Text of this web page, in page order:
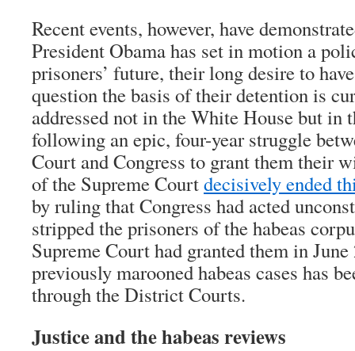
Recent events, however, have
President Obama has set in motion a
prisoners’ future, their long desire to
question the basis of their detention is
addressed not in the White House but in
following an epic, four-year struggle
Court and Congress to grant them their
of the Supreme Courtdecisively ended
by ruling that Congress had acted
stripped the prisoners of the habeas
Supreme Court had granted them in
previously marooned habeas cases has
through the District Courts.
Justice and the habeas reviews